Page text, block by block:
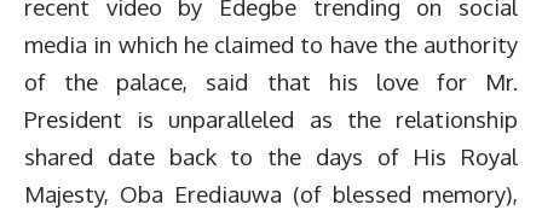
recent video by Edegbe trending on social
media in which he claimed to have the authority
of the palace, said that his love for Mr.
President is unparalleled as the relationship
shared date back to the days of His Royal
Majesty, Oba Erediauwa (of blessed memory),